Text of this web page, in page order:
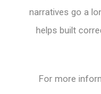
narratives go a
helps built
For more